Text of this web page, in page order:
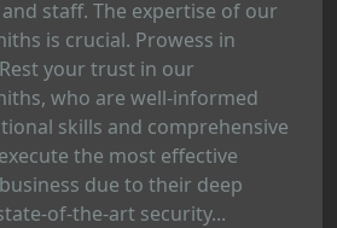
staff. The expertise of our
is crucial. Prowess in
your trust in our
who are well-informed
skills and comprehensive
the most effective
due to their deep
of-the-art security...